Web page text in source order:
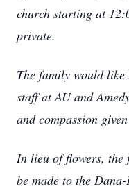
church starting at
private.
The family would
staff at AU and
and compassion
In lieu of flowers, the
be made to the